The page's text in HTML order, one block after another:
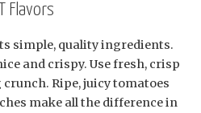
Flavors
simple, quality ingredients.
and crispy. Use fresh, crisp
Ripe, juicy tomatoes
make all the difference in